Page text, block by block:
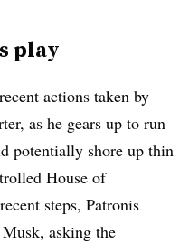
play
actions taken by
as he gears up to run
potentially shore up thin
House of
steps, Patronis
asking the